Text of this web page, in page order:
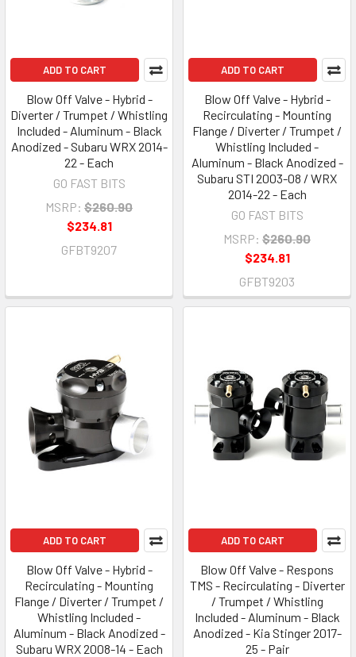
ADD TO CART
Blow Off Valve - Hybrid -
Diverter / Trumpet / Whistling
Included - Aluminum - Black
Anodized - Subaru WRX 2014-
22 - Each
GO FAST BITS
MSRP: $260.90
$234.81
GFBT9207
ADD TO CART
Blow Off Valve - Hybrid -
Recirculating - Mounting
Flange / Diverter / Trumpet /
Whistling Included -
Aluminum - Black Anodized -
Subaru STI 2003-08 / WRX
2014-22 - Each
GO FAST BITS
MSRP: $260.90
$234.81
GFBT9203
ADD TO CART
Blow Off Valve - Hybrid -
Recirculating - Mounting
Flange / Diverter / Trumpet /
Whistling Included -
Aluminum - Black Anodized -
Subaru WRX 2008-14 - Each
ADD TO CART
Blow Off Valve - Respons
TMS - Recirculating - Diverter
/ Trumpet / Whistling
Included - Aluminum - Black
Anodized - Kia Stinger 2017-
25 - Pair